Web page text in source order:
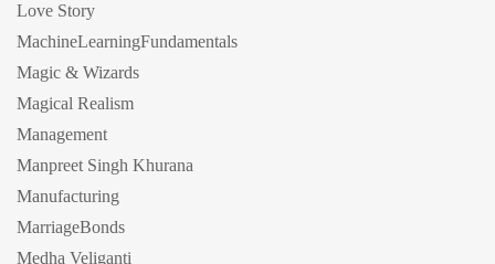
Love Story
MachineLearningFundamentals
Magic & Wizards
Magical Realism
Management
Manpreet Singh Khurana
Manufacturing
MarriageBonds
Medha Veliganti